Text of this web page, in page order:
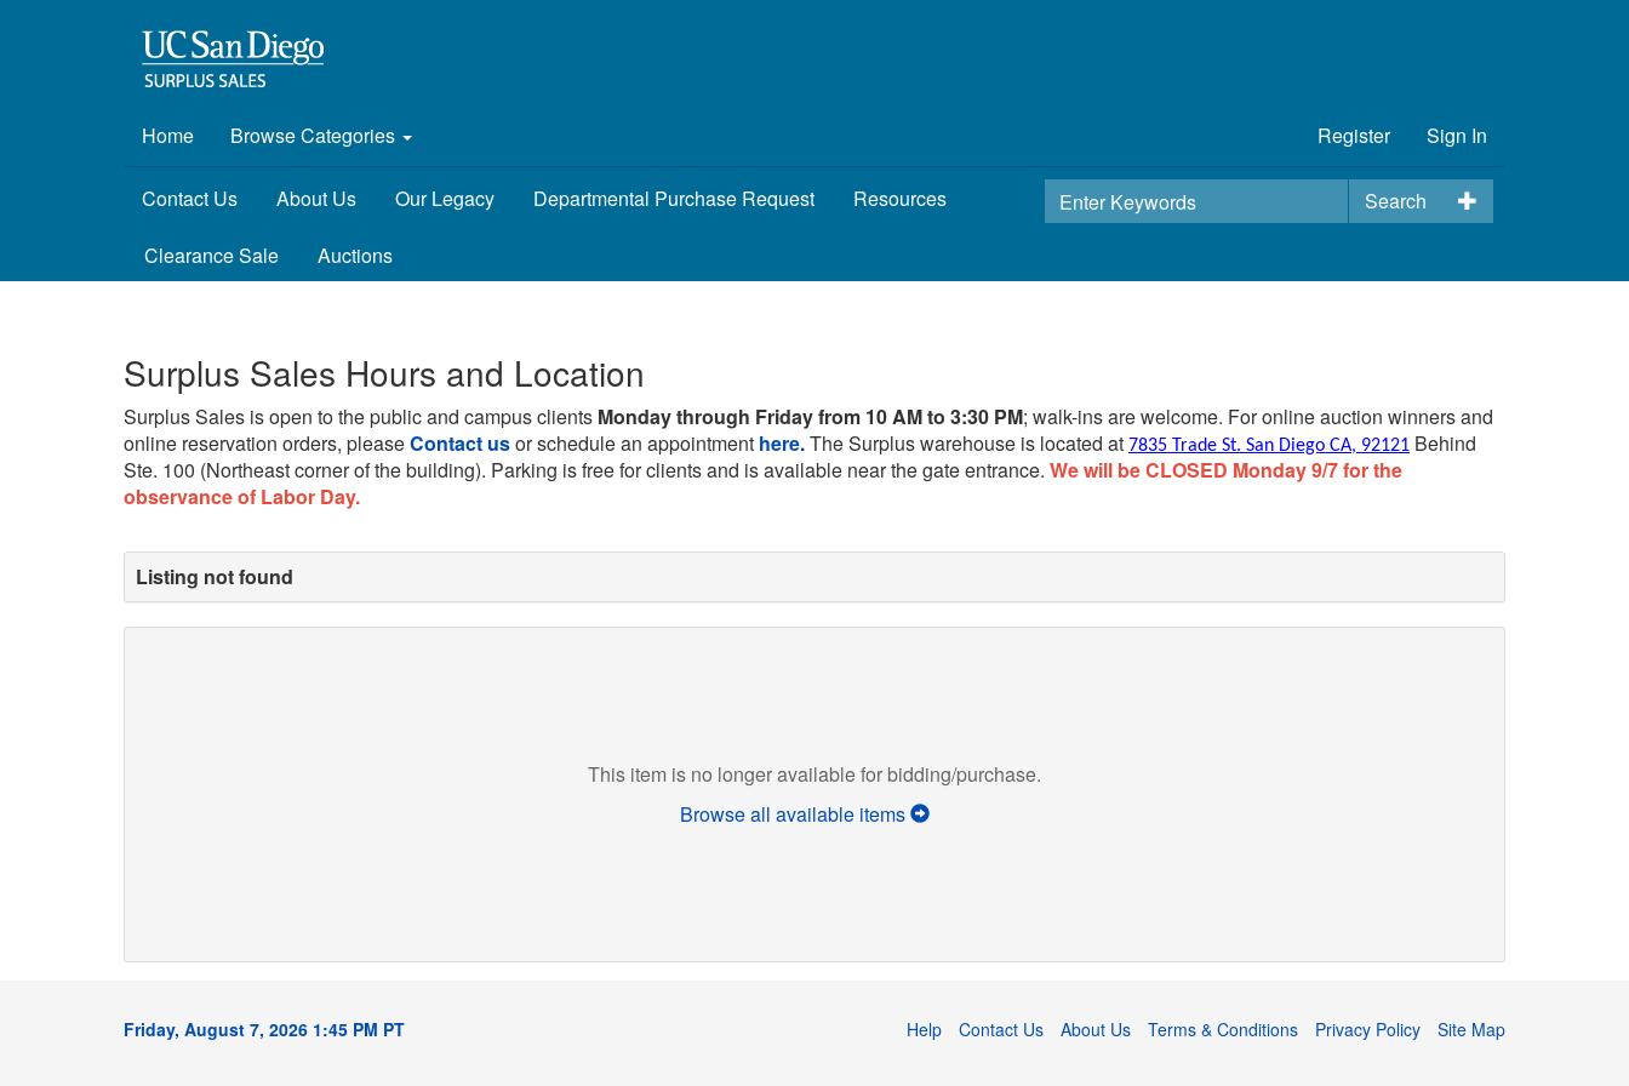
Home Browse Categories Register Sign In
Search
Contact Us About Us Our Legacy Departmental Purchase Request Resources
Clearance Sale Auctions
Surplus Sales Hours and Location
Surplus Sales is open to the public and campus clients Monday through Friday from 10 AM to 3:30 PM; walk-ins are welcome. For online auction winners and
online reservation orders, pleaseContact usor schedule an appointment here.The Surplus warehouse is located at 7835 Trade St. San Diego CA, 92121 Behind
Ste. 100 (Northeast corner of the building). Parking is free for clients and is available near the gate entrance. We will be CLOSED Monday 9/7 for the
observance of Labor Day.
Listing not found
This item is no longer available for bidding/purchase.
Browse all available items
Friday, August 7, 2026 1:45 PM PT Help Contact Us About Us Terms & Conditions Privacy Policy Site Map